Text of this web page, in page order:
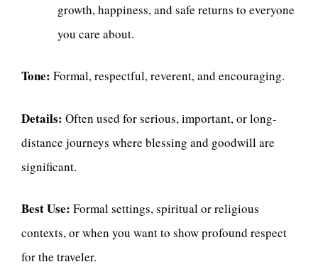
growth, happiness, and safe returns to everyone
you care about.
Tone: Formal, respectful, reverent, and encouraging.
Details: Often used for serious, important, or long-
distance journeys where blessing and goodwill are
significant.
Best Use: Formal settings, spiritual or religious
contexts, or when you want to show profound respect
for the traveler.